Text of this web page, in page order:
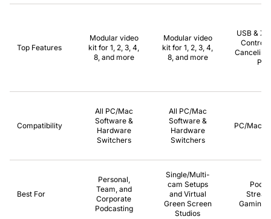
Top Features
Modular video
kit for 1, 2, 3, 4,
8, and more
Modular video
kit for 1, 2, 3, 4,
8, and more
USB &
Control,
Compatibility
All PC/Mac
Software &
Hardware
Switchers
All PC/Mac
Software &
Hardware
Switchers
PC/Mac/
Best For
Personal,
Team, and
Corporate
Podcasting
Single/Multi-
cam Setups
and Virtual
Green Screen
Studios
Gaming,